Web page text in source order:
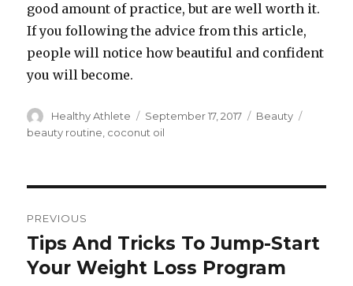
good amount of practice, but are well worth it.
If you following the advice from this article,
people will notice how beautiful and confident
you will become.
Author
Healthy Athlete
Posted
on
September 17, 2017 Categories
Beauty
beauty routine coconut oil
navigation
PREVIOUS
Previous
post:
Tips And Tricks To Jump-Start
Your Weight Loss Program